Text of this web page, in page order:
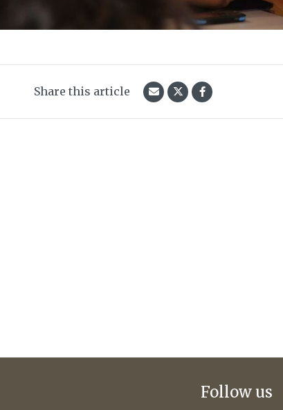
Share this article
Follow us